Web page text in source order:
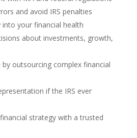
and avoid IRS penalties
into your financial health
about investments, growth,
by outsourcing complex financial
if the IRS ever
strategy with a trusted